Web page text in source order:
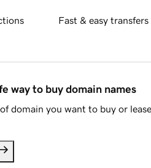
Fast & easy transfers
way to buy domain names
domain you want to buy or